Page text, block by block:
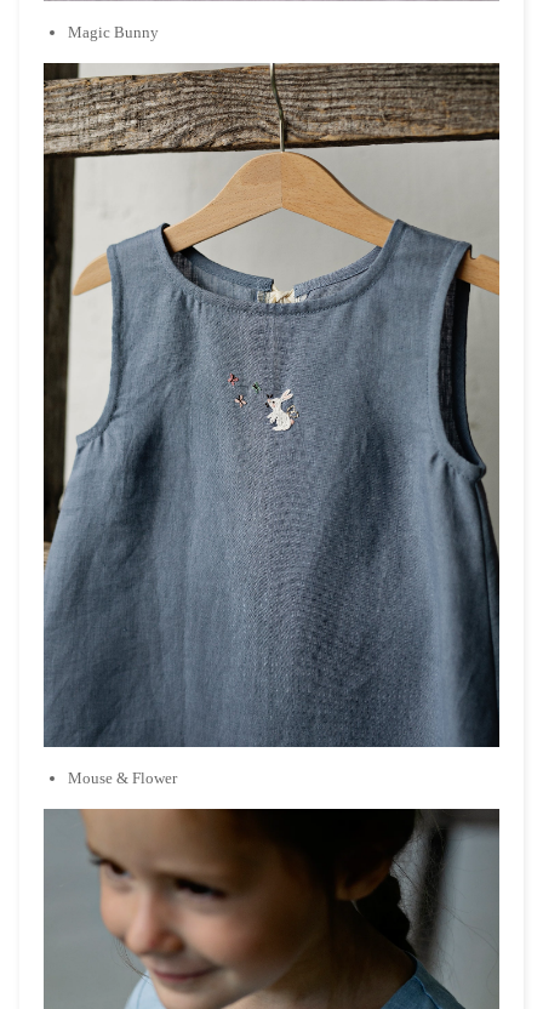
Magic Bunny
Mouse & Flower